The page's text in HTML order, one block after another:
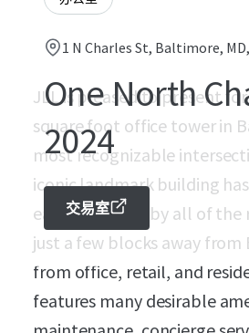
1 N Charles St, Baltimore,
One North
2024
交易室
JLL is pleased to present
square foot office tower in
most recognizable
iconic landmark building
easily accessed by all of
just a few blocks away
from office, retail, and
features many desirable